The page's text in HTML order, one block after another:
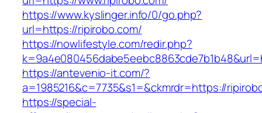
https://www.kyslinger.info/0/go.php?
url=https://ripirobo.com/
https://nowlifestyle.com/redir.php?
https://antevenio-it.com/?
a=1985216&c=7735&s1=&ckmrdr=https://
https://special-